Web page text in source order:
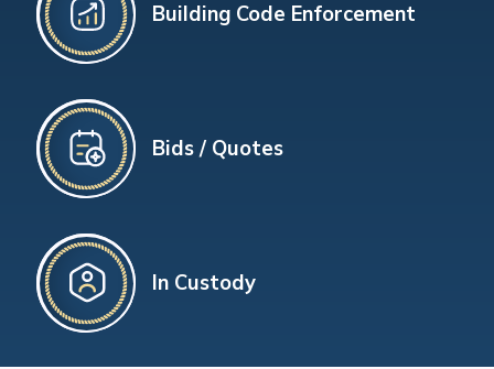
Building Code Enforcement
Bids / Quotes
In Custody